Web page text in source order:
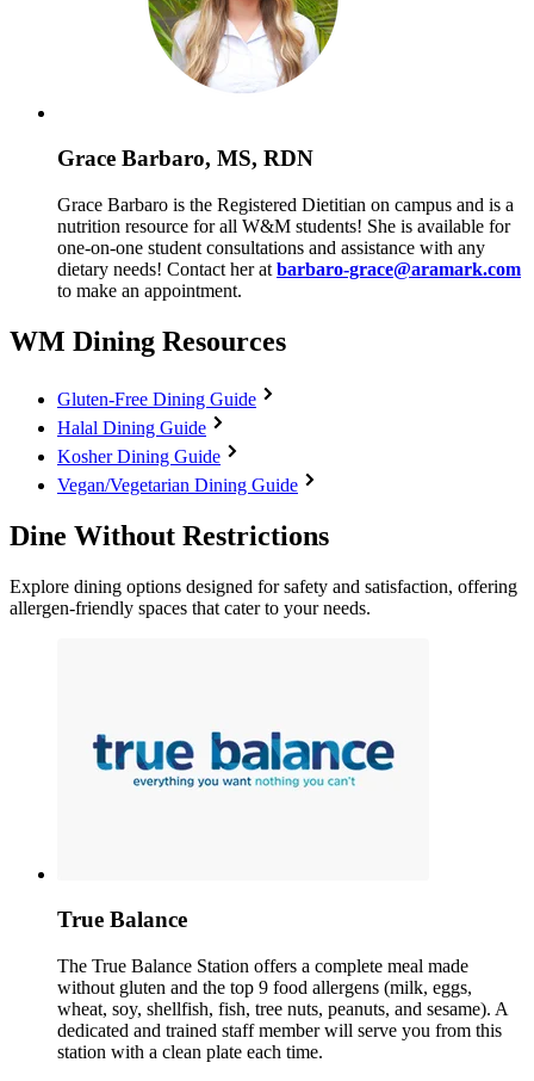
Grace Barbaro, MS, RDN
Grace Barbaro is the Registered Dietitian on campus and is a
nutrition resource for all W&M students! She is available for
one-on-one student consultations and assistance with any
dietary needs! Contact her at barbaro-grace@aramark.com
to make an appointment.
WM Dining Resources
Gluten-Free Dining Guide
Halal Dining Guide
Kosher Dining Guide
Vegan/Vegetarian Dining Guide
Dine Without Restrictions
Explore dining options designed for safety and satisfaction, offering
allergen-friendly spaces that cater to your needs.
True Balance
The True Balance Station offers a complete meal made
without gluten and the top 9 food allergens (milk, eggs,
wheat, soy, shellfish, fish, tree nuts, peanuts, and sesame). A
dedicated and trained staff member will serve you from this
station with a clean plate each time.